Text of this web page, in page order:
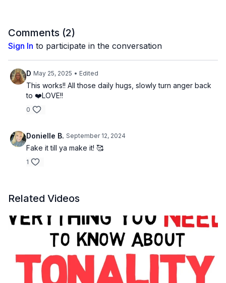
Comments (2)
Sign In to participate in the conversation
D May 25, 2025 • Edited
This works!! All those daily hugs, slowly turn anger back
to ❤️LOVE!!
0
Donielle B. September 12, 2024
Fake it till ya make it! 🥰
1
Related Videos